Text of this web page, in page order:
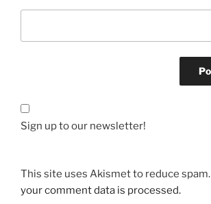
Sign up to our newsletter!
This site uses Akismet to reduce spam.
your comment data is processed.